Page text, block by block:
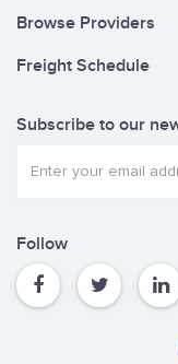
Browse Providers
Freight Schedule
Subscribe to our
Follow